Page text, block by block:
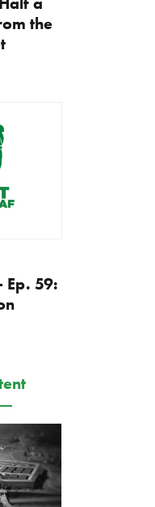
the
Ep. 59: